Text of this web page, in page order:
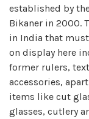
established by
Bikaner in 2000.
in India that
on display here
former rulers,
accessories,
items like cut
glasses, cutlery